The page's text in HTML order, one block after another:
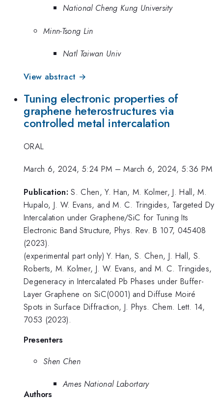
National Cheng Kung University
Minn-Tsong Lin
Natl Taiwan Univ
View abstract →
Tuning electronic properties of
graphene heterostructures via
controlled metal intercalation
ORAL
March 6, 2024, 5:24 PM –March 6, 2024, 5:36 PM
Publication: S. Chen, Y. Han, M. Kolmer, J. Hall, M.
Hupalo, J. W. Evans, and M. C. Tringides, Targeted Dy
Intercalation under Graphene/SiC for Tuning Its
Electronic Band Structure, Phys. Rev. B 107, 045408
(2023).
(experimental part only) Y. Han, S. Chen, J. Hall, S.
Roberts, M. Kolmer, J. W. Evans, and M. C. Tringides,
Degeneracy in Intercalated Pb Phases under Buffer-
Layer Graphene on SiC(0001) and Diffuse Moiré
Spots in Surface Diffraction, J. Phys. Chem. Lett. 14,
7053 (2023).
Presenters
Shen Chen
Ames National Labortary
Authors